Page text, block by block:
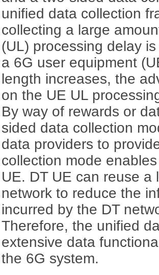
unified data collection
collecting a large
(UL) processing delay
a 6G user equipment
length increases, the
on the UE UL
By way of rewards or
sided data collection
data providers to
collection mode
UE. DT UE can reuse
network to reduce the
incurred by the DT
Therefore, the unified
extensive data
the 6G system.